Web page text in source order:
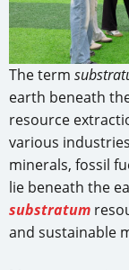
The term
earth beneath
resource
various
minerals, fossil
lie beneath the
substratum
and sustainable